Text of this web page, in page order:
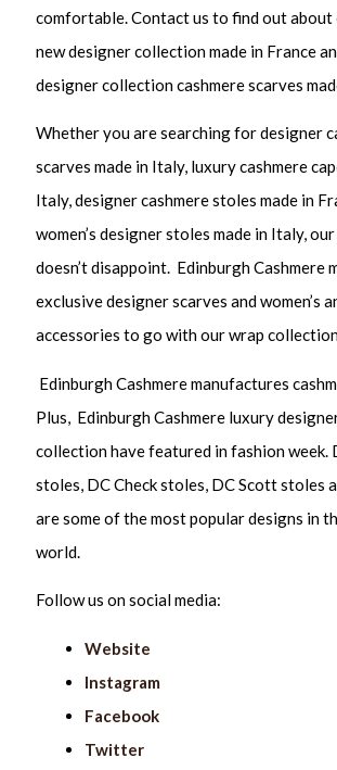
comfortable. Contact us to find out about
new designer collection made in France
designer collection cashmere scarves
Whether you are searching for designer
scarves made in Italy, luxury cashmere
Italy, designer cashmere stoles made in
women’s designer stoles made in Italy,
doesn’t disappoint. Edinburgh Cashmere
exclusive designer scarves and women’s
accessories to go with our wrap
Edinburgh Cashmere manufactures
Plus, Edinburgh Cashmere luxury
collection have featured in fashion week.
stoles, DC Check stoles, DC Scott stoles
are some of the most popular designs in
world.
Follow us on social media:
Website
Instagram
Facebook
Twitter